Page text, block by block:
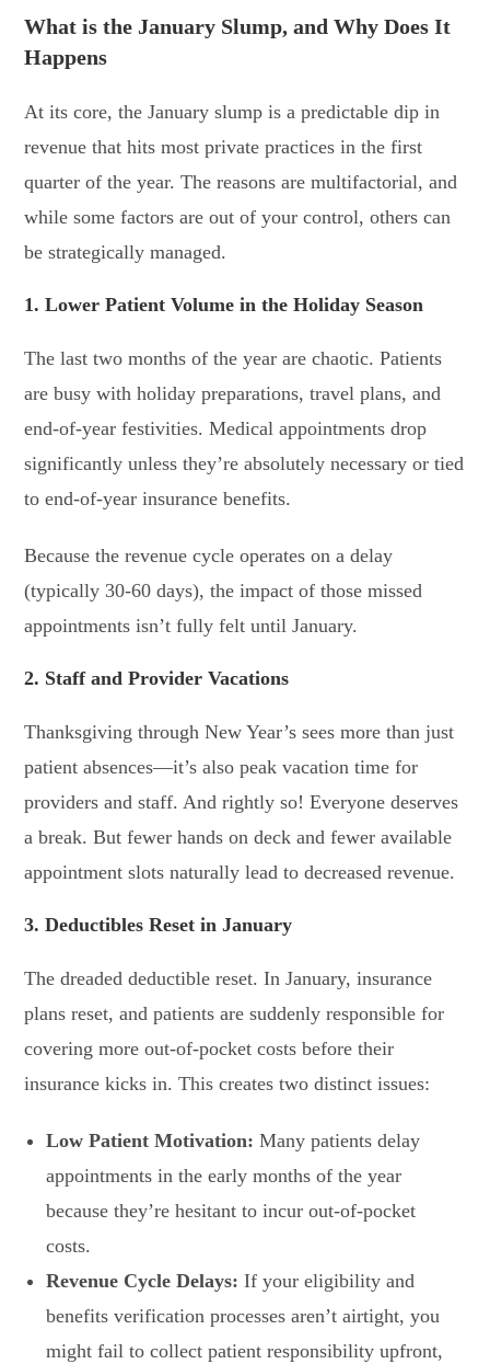
What is the January Slump, and Why Does It
Happens
At its core, the January slump is a predictable dip in
revenue that hits most private practices in the first
quarter of the year. The reasons are multifactorial, and
while some factors are out of your control, others can
be strategically managed.
1. Lower Patient Volume in the Holiday Season
The last two months of the year are chaotic. Patients
are busy with holiday preparations, travel plans, and
end-of-year festivities. Medical appointments drop
significantly unless they’re absolutely necessary or tied
to end-of-year insurance benefits.
Because the revenue cycle operates on a delay
(typically 30-60 days), the impact of those missed
appointments isn’t fully felt until January.
2. Staff and Provider Vacations
Thanksgiving through New Year’s sees more than just
patient absences—it’s also peak vacation time for
providers and staff. And rightly so! Everyone deserves
a break. But fewer hands on deck and fewer available
appointment slots naturally lead to decreased revenue.
3. Deductibles Reset in January
The dreaded deductible reset. In January, insurance
plans reset, and patients are suddenly responsible for
covering more out-of-pocket costs before their
insurance kicks in. This creates two distinct issues:
Low Patient Motivation: Many patients delay
appointments in the early months of the year
because they’re hesitant to incur out-of-pocket
costs.
Revenue Cycle Delays: If your eligibility and
benefits verification processes aren’t airtight, you
might fail to collect patient responsibility upfront,